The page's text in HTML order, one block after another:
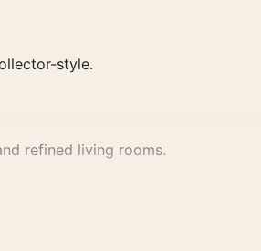
style.
refined living rooms.